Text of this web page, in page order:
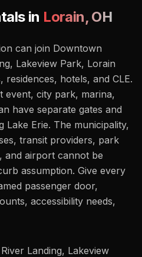
in Lorain, OH
can join Downtown
Lakeview Park, Lorain
hotels, and CLE.
city park, marina,
have separate gates and
Lake Erie. The municipality,
transit providers, park
and airport cannot be
assumption. Give every
passenger door,
accessibility needs,
Landing, Lakeview